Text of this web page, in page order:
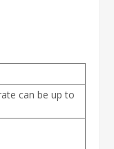
can be up to